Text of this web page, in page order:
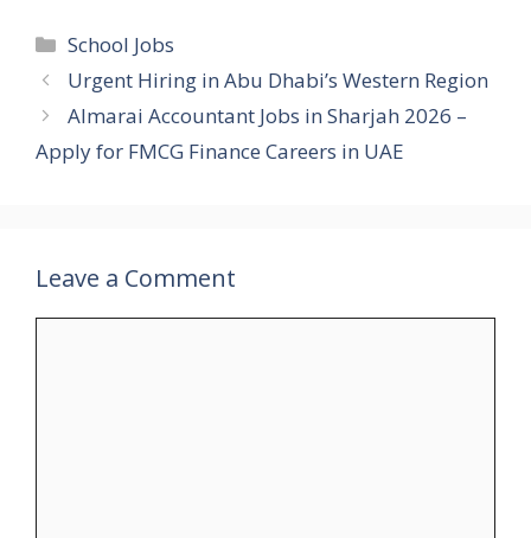
Categories
School Jobs
Urgent Hiring in Abu Dhabi’s Western Region
Almarai Accountant Jobs in Sharjah 2026 –
Apply for FMCG Finance Careers in UAE
Leave a Comment